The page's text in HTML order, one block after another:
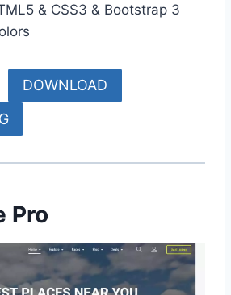
& CSS3 & Bootstrap 3
DOWNLOAD
Pro